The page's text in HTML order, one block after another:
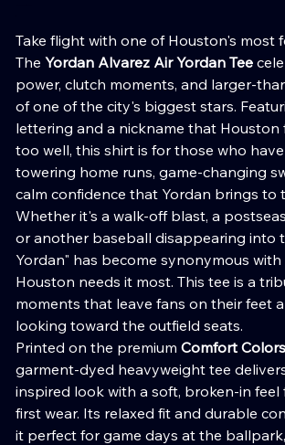
Take flight with one of Houston's most
TheYordan Alvarez Air Yordan Tee
power, clutch moments, and larger-
of one of the city's biggest stars.
lettering and a nickname that Houston
too well, this shirt is for those who
towering home runs, game-changing
calm confidence that Yordan brings to
Whether it's a walk-off blast, a
or another baseball disappearing into
Yordan" has become synonymous
Houston needs it most. This tee is a
moments that leave fans on their feet
looking toward the outfield seats.
Printed on the premiumComfort
garment-dyed heavyweight tee
inspired look with a soft, broken-in feel
first wear. Its relaxed fit and durable
it perfect for game days at the